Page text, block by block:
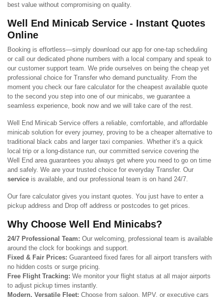
best value without compromising on quality.
Well End Minicab Service - Instant Quotes
Online
Booking is effortless—simply download our app for one-tap scheduling
or call our dedicated phone numbers with a local company and speak to
our customer support team. We pride ourselves on being the cheap yet
professional choice for Transfer who demand punctuality. From the
moment you check our fare calculator for the cheapest available quote
to the second you step into one of our minicabs, we guarantee a
seamless experience, book now and we will take care of the rest.
Well End Minicab Service offers a reliable, comfortable, and affordable
minicab solution for every journey, proving to be a cheaper alternative to
traditional black cabs and larger taxi companies. Whether it's a quick
local trip or a long-distance run, our committed service covering the
Well End area guarantees you always get where you need to go on time
and safely. We are your trusted choice for everyday Transfer. Our
service is available, and our professional team is on hand 24/7.
Our fare calculator gives you instant quotes. You just have to enter a
pickup address and Drop off address or postcodes to get prices.
Why Choose Well End Minicabs?
24/7 Professional Team: Our welcoming, professional team is available
around the clock for bookings and support.
Fixed & Fair Prices: Guaranteed fixed fares for all airport transfers with
no hidden costs or surge pricing.
Free Flight Tracking: We monitor your flight status at all major airports
to adjust pickup times instantly.
Modern, Versatile Fleet: Choose from saloon, MPV, or executive cars